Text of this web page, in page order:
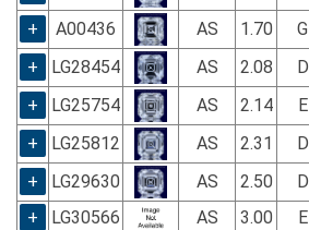
+
A00436 AS 1.70 G
+
LG28454 AS 2.08 D
+
LG25754 AS 2.14 E
+
LG25812 AS 2.31 D
+
LG29630 AS 2.50 D
+
LG30566 AS 3.00 E